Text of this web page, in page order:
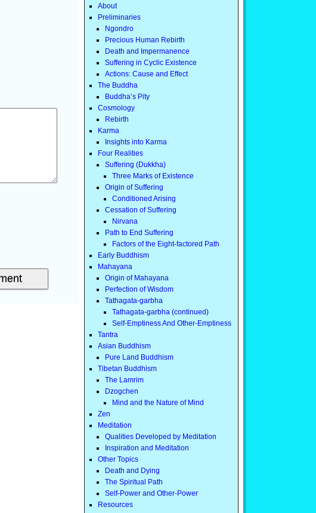
About
Preliminaries
Ngondro
Precious Human Rebirth
Death and Impermanence
Suffering in Cyclic Existence
Actions: Cause and Effect
The Buddha
Buddha’s Pity
Cosmology
Rebirth
Karma
Insights into Karma
Four Realities
Suffering (Dukkha)
Three Marks of Existence
Origin of Suffering
Conditioned Arising
Cessation of Suffering
Nirvana
Path to End Suffering
Factors of the Eight-factored Path
Early Buddhism
Mahayana
Origin of Mahayana
Perfection of Wisdom
Tathagata-garbha
Tathagata-garbha (continued)
Self-Emptiness And Other-Emptiness
Tantra
Asian Buddhism
Pure Land Buddhism
Tibetan Buddhism
The Lamrim
Dzogchen
Mind and the Nature of Mind
Zen
Meditation
Qualities Developed by Meditation
Inspiration and Meditation
Other Topics
Death and Dying
The Spiritual Path
Self-Power and Other-Power
Resources